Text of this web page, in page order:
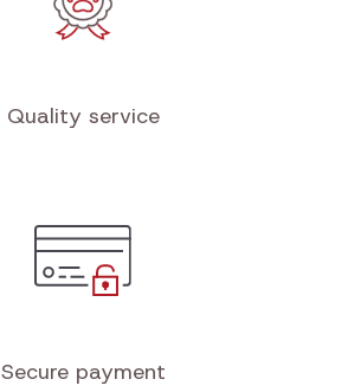
Quality service
Secure payment